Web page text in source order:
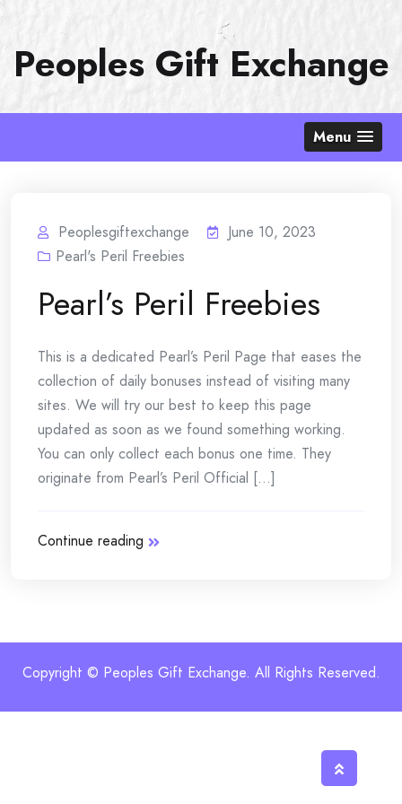
Skip
content
Peoples Gift Exchange
Menu
Peoplesgiftexchange
June 10, 2023
Pearl's Peril Freebies
Pearl’s Peril Freebies
This is a dedicated Pearl’s Peril Page that eases the
collection of daily bonuses instead of visiting many
sites. We will try our best to keep this page
updated as soon as we found something working.
You can only collect each bonus one time. They
originate from Pearl’s Peril Official [...]
Continue reading
Copyright © Peoples Gift Exchange. All Rights Reserved.